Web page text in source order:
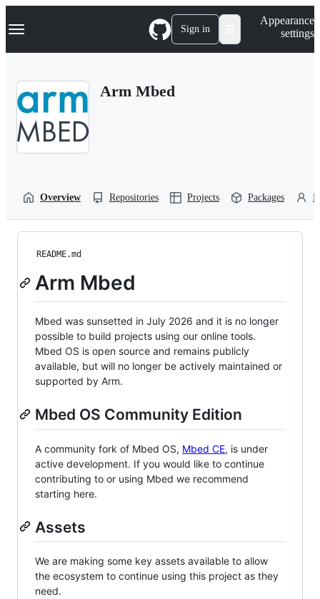
k
p
Navigation Menu Sign in
Appearance
settings
Arm Mbed
Overview Repositories Projects Packages
README.md
Arm Mbed
Mbed was sunsetted in July 2026 and it is no longer
possible to build projects using our online tools.
Mbed OS is open source and remains publicly
available, but will no longer be actively maintained or
supported by Arm.
Mbed OS Community Edition
A community fork of Mbed OS, Mbed CE, is under
active development. If you would like to continue
contributing to or using Mbed we recommend
starting here.
Assets
We are making some key assets available to allow
the ecosystem to continue using this project as they
need.